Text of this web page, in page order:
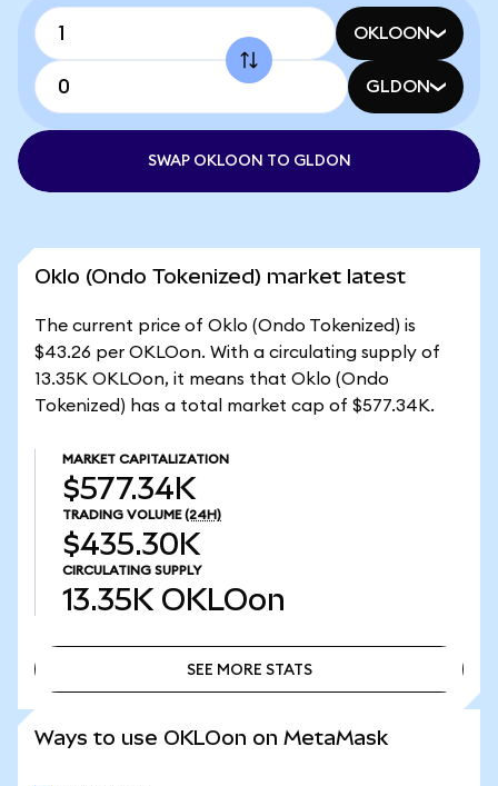
OKLOON
GLDON
SWAP OKLOON TO GLDON
Oklo (Ondo Tokenized) market latest
The current price of Oklo (Ondo Tokenized) is
$43.26 per OKLOon. With a circulating supply of
13.35K OKLOon, it means that Oklo (Ondo
Tokenized) has a total market cap of $577.34K.
MARKET CAPITALIZATION
$577.34K
TRADING VOLUME (24H)
$435.30K
CIRCULATING SUPPLY
13.35K OKLOon
SEE MORE STATS
Ways to use OKLOon on MetaMask